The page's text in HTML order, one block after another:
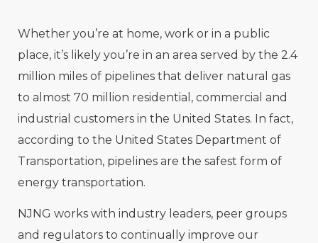
Whether you’re at home, work or in a public
place, it’s likely you’re in an area served by the 2.4
million miles of pipelines that deliver natural gas
to almost 70 million residential, commercial and
industrial customers in the United States. In fact,
according to the United States Department of
Transportation, pipelines are the safest form of
energy transportation.
NJNG works with industry leaders, peer groups
and regulators to continually improve our